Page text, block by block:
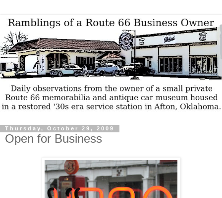
Thursday, October 29, 2009
Open for Business